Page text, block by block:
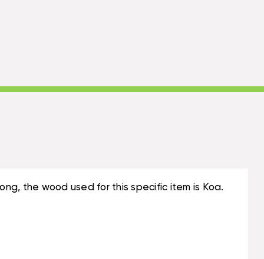
the wood used for this specific item is Koa.